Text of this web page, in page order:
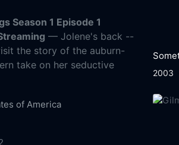
Season 1 Episode 1
— Jolene's back --
the story of the auburn-
take on her seductive
of America
2003